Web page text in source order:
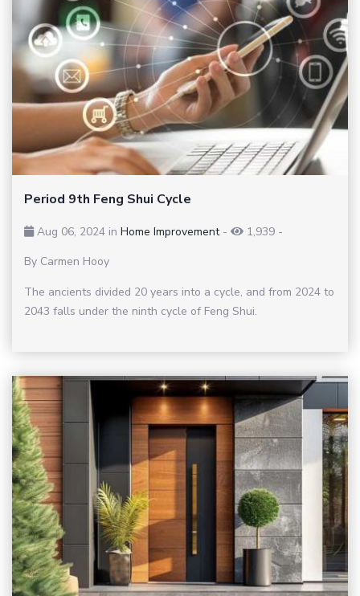
Period 9th Feng Shui Cycle
Aug 06, 2024 in Home Improvement- 1,939 -
By Carmen Hooy
The ancients divided 20 years into a cycle, and from 2024 to
2043 falls under the ninth cycle of Feng Shui.